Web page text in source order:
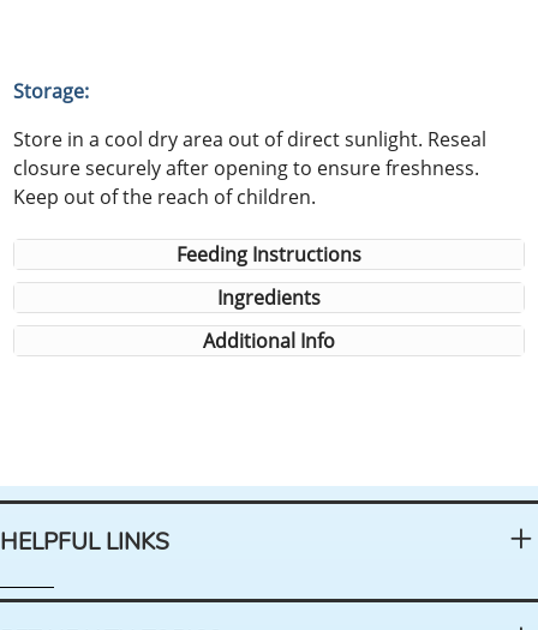
Storage:
Store in a cool dry area out of direct sunlight. Reseal
closure securely after opening to ensure freshness.
Keep out of the reach of children.
Feeding Instructions
Ingredients
Additional Info
HELPFUL LINKS